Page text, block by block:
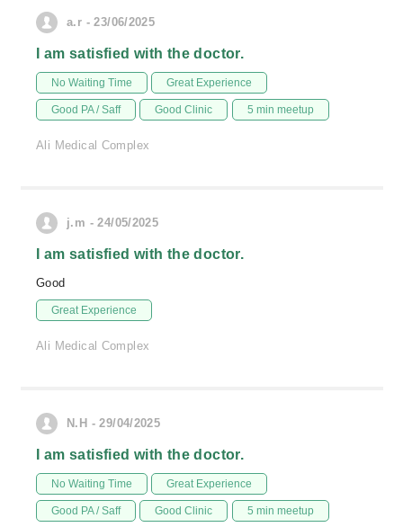
a.r - 23/06/2025
I am satisfied with the doctor.
No Waiting Time Great Experience
Good PA / Saff Good Clinic 5 min meetup
Ali Medical Complex
j.m - 24/05/2025
I am satisfied with the doctor.
Good
Great Experience
Ali Medical Complex
N.H - 29/04/2025
I am satisfied with the doctor.
No Waiting Time Great Experience
Good PA / Saff Good Clinic 5 min meetup